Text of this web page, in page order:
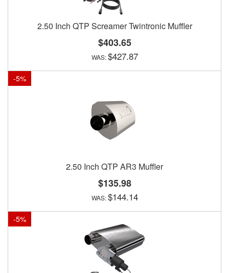
2.50 Inch QTP Screamer Twintronic Muffler
$403.65
$427.87
-5%
2.50 Inch QTP AR3 Muffler
$135.98
$144.14
-5%